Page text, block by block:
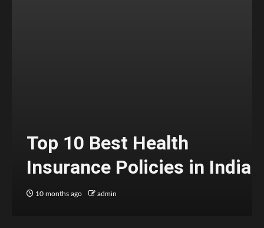
Top 10 Best Health
Insurance Policies in India
10 months ago admin